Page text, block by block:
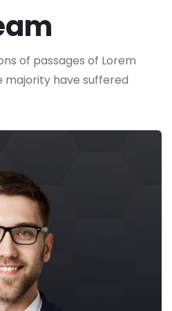
of passages of Lorem
majority have suffered